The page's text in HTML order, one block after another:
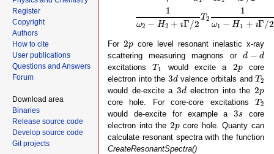
1
ω2 − H2 + ıΓ/2
T2
1
ω1 − H1 + ıΓ/2
For 2p
2
core level resonant inelastic x-ray
scattering measuring magnons ord − d
d
excitationsT1
T1 would excite a 2p
2 core
electron into the 3d
3 dvalence orbitals andT2
T2
would de-excite a 3d
3 delectron into the2p
2p
core hole. For core-core excitationsT2
T2
would de-excite for example a3s
3
core
electron into the 2p
2 core hole. Quanty can
calculate resonant spectra with the function
CreateResonantSpectra()
Register
Copyright
Authors
How to cite
User publications
Questions and Answers
Forum
Download area
Binaries
Release source code
Develop source code
Git projects